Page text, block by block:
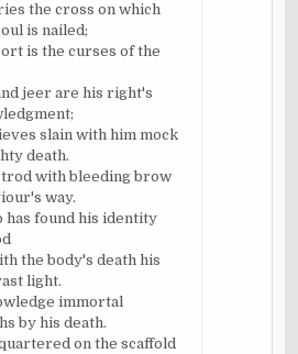
the cross on which
is nailed;
is the curses of the
jeer are his right's
slain with him mock
death.
trod with bleeding brow
way.
has found his identity
the body's death his
light.
immortal
by his death.
on the scaffold